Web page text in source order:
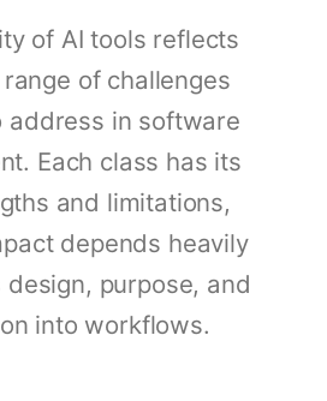
of AI tools reflects
of challenges
address in software
Each class has its
and limitations,
depends heavily
design, purpose, and
into workflows.